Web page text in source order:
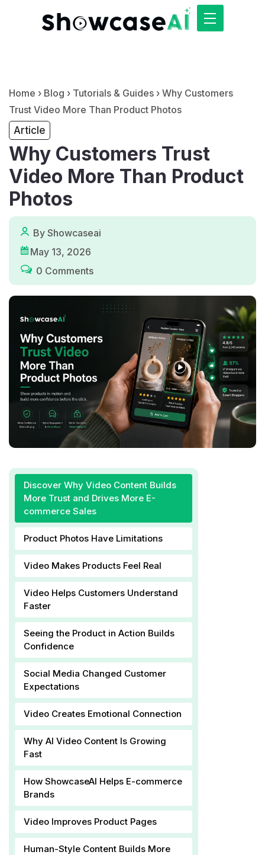
Home › Blog › Tutorials & Guides › Why Customers
Trust Video More Than Product Photos
Article
Why Customers Trust
Video More Than Product
Photos
By Showcaseai
May 13, 2026
0 Comments
Discover Why Video Content Builds
More Trust and Drives More E-
commerce Sales
Product Photos Have Limitations
Video Makes Products Feel Real
Video Helps Customers Understand
Faster
Seeing the Product in Action Builds
Confidence
Social Media Changed Customer
Expectations
Video Creates Emotional Connection
Why AI Video Content Is Growing
Fast
How ShowcaseAI Helps E-commerce
Brands
Video Improves Product Pages
Human-Style Content Builds More